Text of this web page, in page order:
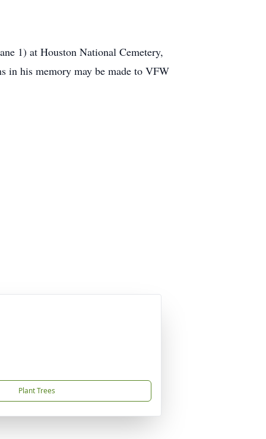
1) at Houston National Cemetery,
in his memory may be made to VFW
Plant Trees